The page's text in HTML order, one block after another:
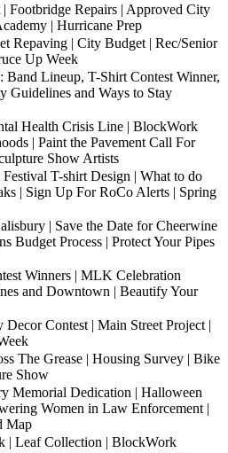
Footbridge Repairs | Approved City
| Hurricane Prep
Repaving | City Budget | Rec/Senior
Up Week
Band Lineup, T-Shirt Contest Winner,
Guidelines and Ways to Stay
Health Crisis Line | BlockWork
| Paint the Pavement Call For
Show Artists
T-shirt Design | What to do
| Sign Up For RoCo Alerts | Spring
| Save the Date for Cheerwine
Budget Process | Protect Your Pipes
Winners | MLK Celebration
and Downtown | Beautify Your
Contest | Main Street Project |
The Grease | Housing Survey | Bike
Show
Memorial Dedication | Halloween
Women in Law Enforcement |
Map
| Leaf Collection | BlockWork